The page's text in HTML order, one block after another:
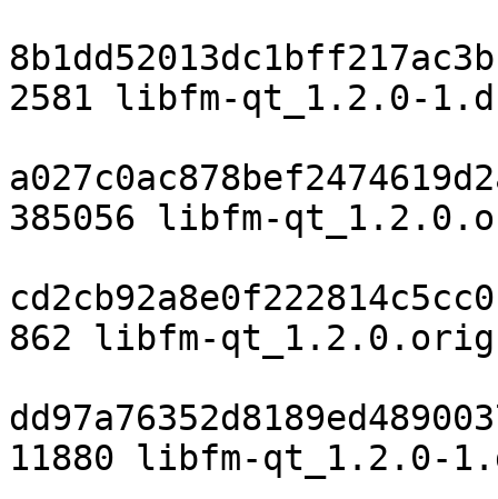
2581 libfm-qt_1.2.0-
385056 libfm-
862 libfm-
11880 libfm-qt_1.2.0-